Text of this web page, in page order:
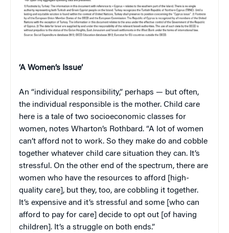
‘A Women’s Issue’
An “individual responsibility,” perhaps — but often,
the individual responsible is the mother. Child care
here is a tale of two socioeconomic classes for
women, notes Wharton’s Rothbard. “A lot of women
can’t afford not to work. So they make do and cobble
together whatever child care situation they can. It’s
stressful. On the other end of the spectrum, there are
women who have the resources to afford [high-
quality care], but they, too, are cobbling it together.
It’s expensive and it’s stressful and some [who can
afford to pay for care] decide to opt out [of having
children]. It’s a struggle on both ends.”